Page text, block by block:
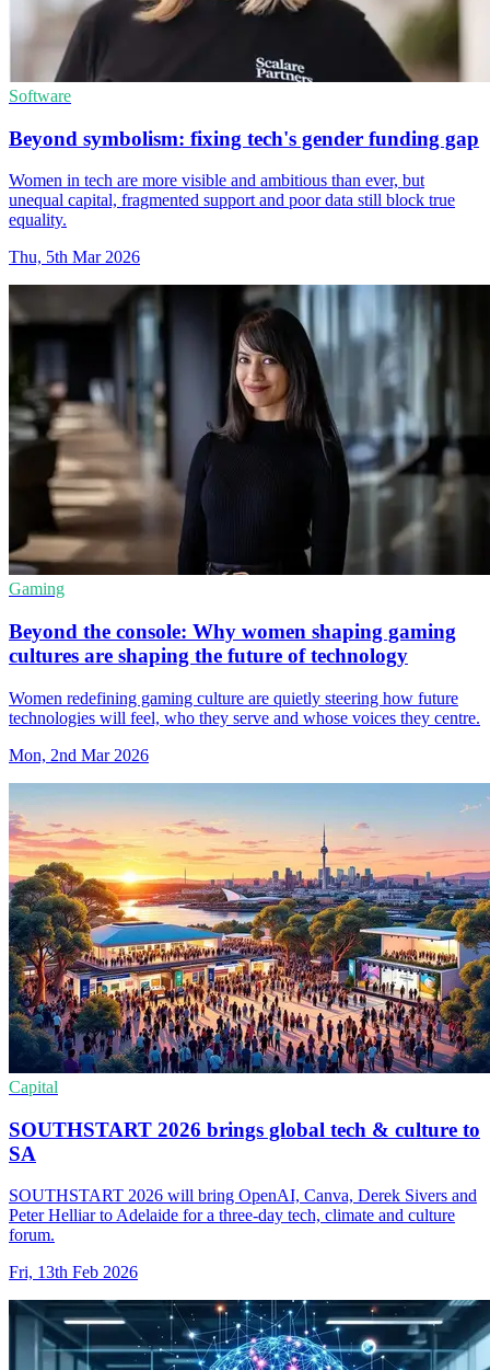
Software
Beyond symbolism: fixing tech's gender funding gap
Women in tech are more visible and ambitious than ever, but
unequal capital, fragmented support and poor data still block true
equality.
Thu, 5th Mar 2026
Gaming
Beyond the console: Why women shaping gaming
cultures are shaping the future of technology
Women redefining gaming culture are quietly steering how future
technologies will feel, who they serve and whose voices they centre.
Mon, 2nd Mar 2026
Capital
SOUTHSTART 2026 brings global tech & culture to
SA
SOUTHSTART 2026 will bring OpenAI, Canva, Derek Sivers and
Peter Helliar to Adelaide for a three-day tech, climate and culture
forum.
Fri, 13th Feb 2026